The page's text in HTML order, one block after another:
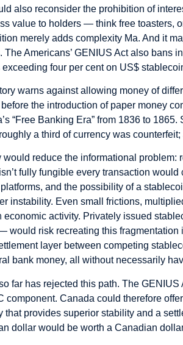
also reconsider the prohibition of
value to holders — think free toasters,
merely adds complexity Ma. And it
The Americans’ GENIUS Act also bans
four per cent on US$
warns against allowing money of
the introduction of paper money
“Free Banking Era” from 1836 to
a third of currency was
would reduce the informational
fully fungible every transaction
and the possibility of a
instability. Even small frictions,
economic activity. Privately issued
would risk recreating this
layer between competing
bank money, all without necessarily
far has rejected this path. The
component. Canada could therefore
that provides superior stability and a
dollar would be worth a Canadian